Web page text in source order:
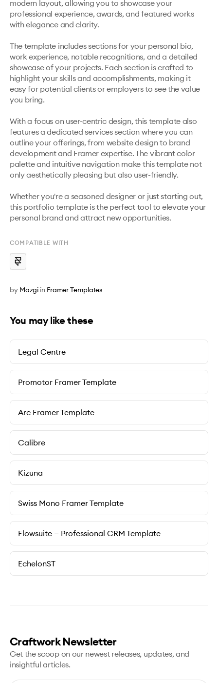
modern layout, allowing you to showcase your
professional experience, awards, and featured works
with elegance and clarity.
The template includes sections for your personal bio,
work experience, notable recognitions, and a detailed
showcase of your projects. Each section is crafted to
highlight your skills and accomplishments, making it
easy for potential clients or employers to see the value
you bring.
With a focus on user-centric design, this template also
features a dedicated services section where you can
outline your offerings, from website design to brand
development and Framer expertise. The vibrant color
palette and intuitive navigation make this template not
only aesthetically pleasing but also user-friendly.
Whether you're a seasoned designer or just starting out,
this portfolio template is the perfect tool to elevate your
personal brand and attract new opportunities.
COMPATIBLE WITH
by Mazgi in Framer Templates
You may like these
Legal Centre
Promotor Framer Template
Arc Framer Template
Calibre
Kizuna
Swiss Mono Framer Template
Flowsuite — Professional CRM Template
EchelonST
Craftwork Newsletter
Get the scoop on our newest releases, updates, and
insightful articles.